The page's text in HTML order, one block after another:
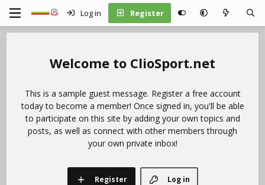
Log in Register
ClioSport.net
This is a sample guest message. Register a free account
today to become a member! Once signed in, you'll be able
to participate on this site by adding your own topics and
posts, as well as connect with other members through
your own private inbox!
Log in
Register